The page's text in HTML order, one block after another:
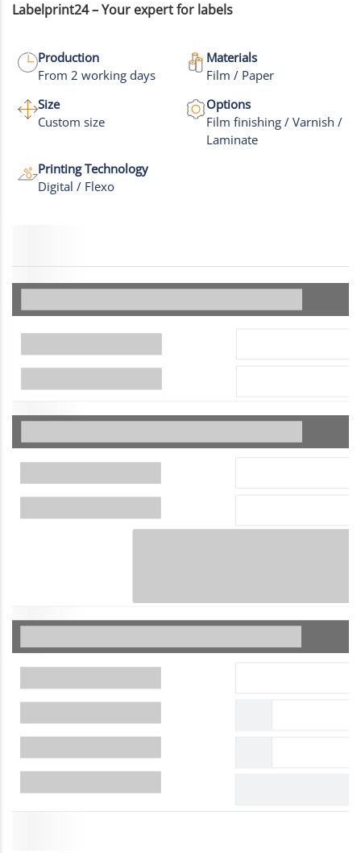
Labelprint24 – Your expert for labels
Production
From 2 working days
Materials
Film / Paper
Size
Custom size
Options
Film finishing / Varnish /
Laminate
Printing Technology
Digital / Flexo